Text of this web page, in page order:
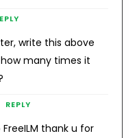
write this above
many times it
REPLY
thank u for